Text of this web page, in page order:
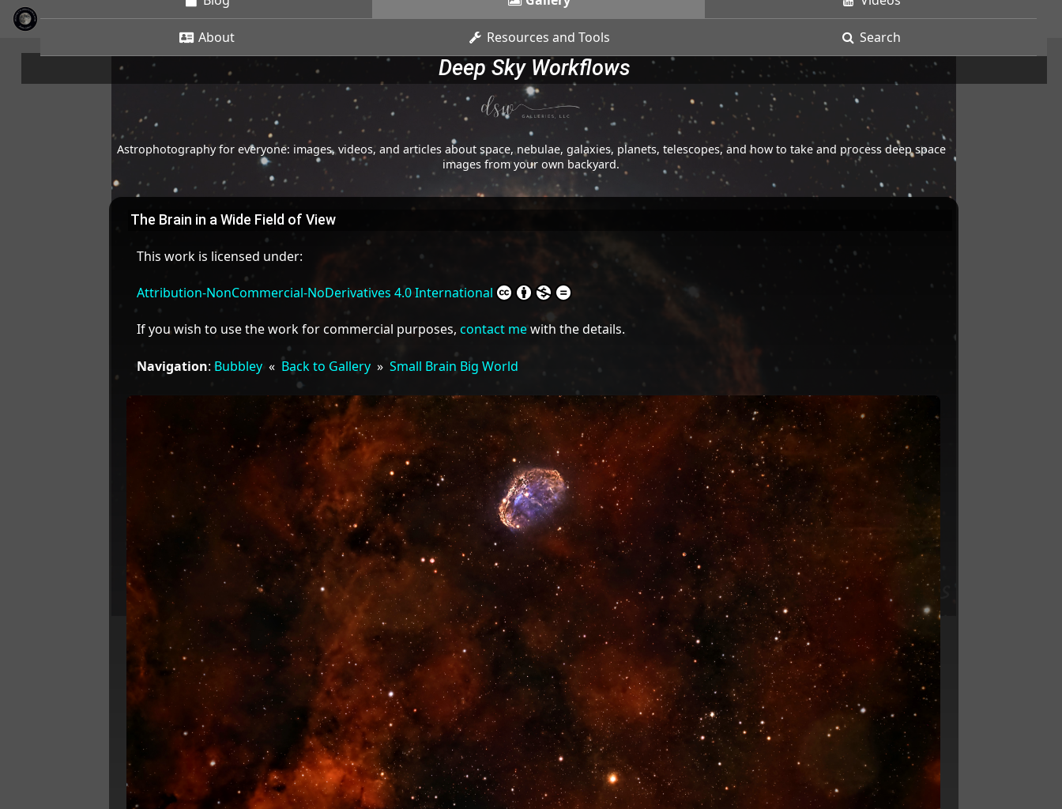
About Resources and Tools Search
Deep Sky Workflows
Astrophotography for everyone: images, videos, and articles about space, nebulae, galaxies, planets, telescopes, and how to take and process deep space
images from your own backyard.
The Brain in a Wide Field of View
This work is licensed under:
Attribution-NonCommercial-NoDerivatives 4.0 International
If you wish to use the work for commercial purposes, contact mewith the details.
Navigation: Bubbley« Back to Gallery» Small Brain Big World